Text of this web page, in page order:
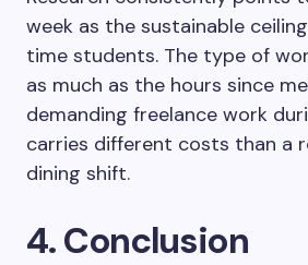
week as the sustainable
time students. The type of
as much as the hours since
demanding freelance work
carries different costs than a
dining shift.
4. Conclusion